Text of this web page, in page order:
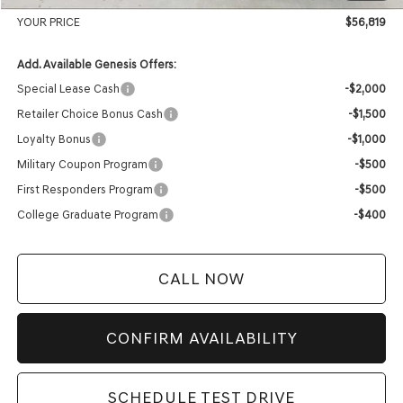
YOUR PRICE
$56,819
Add. Available Genesis Offers:
Special Lease Cash
-$2,000
Retailer Choice Bonus Cash
-$1,500
Loyalty Bonus
-$1,000
Military Coupon Program
-$500
First Responders Program
-$500
College Graduate Program
-$400
CALL NOW
CONFIRM AVAILABILITY
SCHEDULE TEST DRIVE